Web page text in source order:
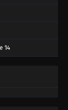
14